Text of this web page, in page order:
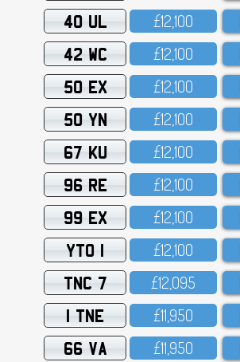
40 UL £12,1OO
42 WC £12,1OO
50 EX £12,1OO
50 YN £12,1OO
67 KU £12,1OO
96 RE £12,1OO
99 EX £12,1OO
YTO 1 £12,1OO
TNC 7 £12,O95
1 TNE £11,95O
66 VA £11,95O